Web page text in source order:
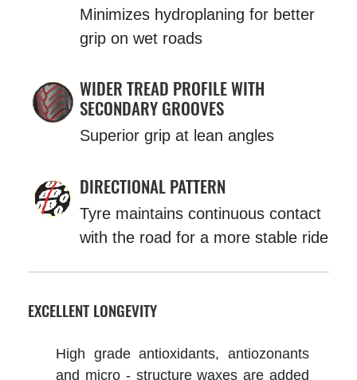
Minimizes hydroplaning for better
grip on wet roads
WIDER TREAD PROFILE WITH
SECONDARY GROOVES
Superior grip at lean angles
DIRECTIONAL PATTERN
Tyre maintains continuous contact
with the road for a more stable ride
EXCELLENT LONGEVITY
High grade antioxidants, antiozonants
and micro - structure waxes are added